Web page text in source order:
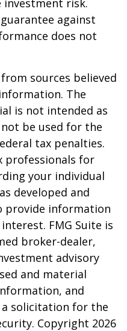
investment risk.
against
does not
sources believed
The
is not intended as
be used for the
tax penalties.
professionals for
your individual
developed and
provide information
FMG Suite is
broker-dealer,
advisory
and material
and
solicitation for the
Copyright 2026